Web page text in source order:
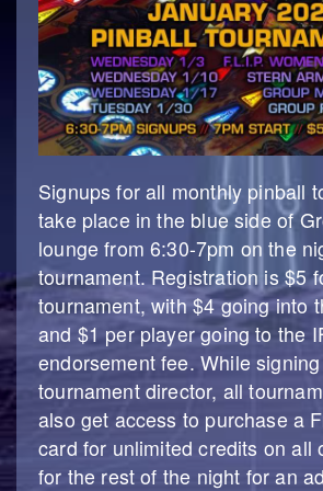
Signups for all monthly pinball
take place in the blue side of
lounge from 6:30-7pm on the
tournament. Registration is $5
tournament, with $4 going into
and $1 per player going to the
endorsement fee. While
tournament director, all
also get access to purchase a
card for unlimited credits on all
for the rest of the night for an